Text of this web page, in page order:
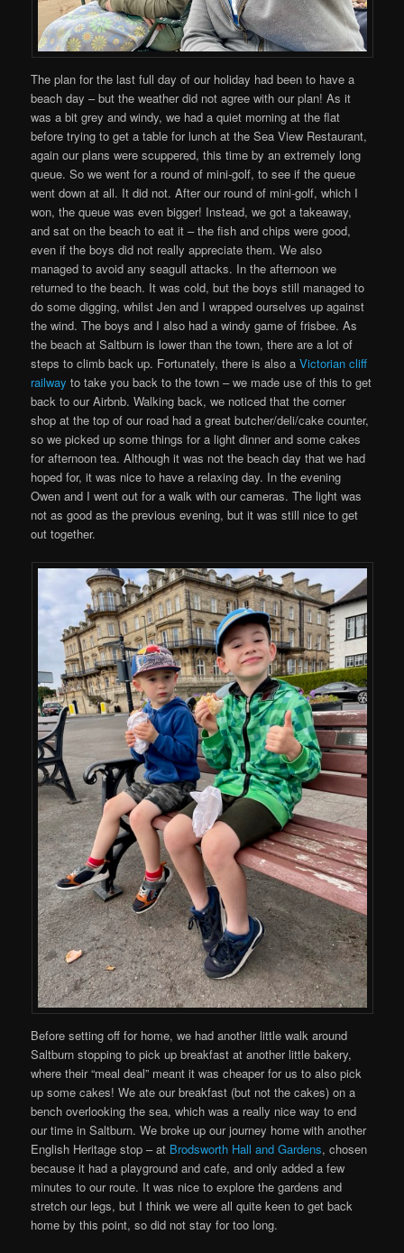
The plan for the last full day of our holiday had been to have a
beach day – but the weather did not agree with our plan! As it
was a bit grey and windy, we had a quiet morning at the flat
before trying to get a table for lunch at the Sea View Restaurant,
again our plans were scuppered, this time by an extremely long
queue. So we went for a round of mini-golf, to see if the queue
went down at all. It did not. After our round of mini-golf, which I
won, the queue was even bigger! Instead, we got a takeaway,
and sat on the beach to eat it – the fish and chips were good,
even if the boys did not really appreciate them. We also
managed to avoid any seagull attacks. In the afternoon we
returned to the beach. It was cold, but the boys still managed to
do some digging, whilst Jen and I wrapped ourselves up against
the wind. The boys and I also had a windy game of frisbee. As
the beach at Saltburn is lower than the town, there are a lot of
steps to climb back up. Fortunately, there is also aVictorian cliff
railway to take you back to the town – we made use of this to get
back to our Airbnb. Walking back, we noticed that the corner
shop at the top of our road had a great butcher/deli/cake counter,
so we picked up some things for a light dinner and some cakes
for afternoon tea. Although it was not the beach day that we had
hoped for, it was nice to have a relaxing day. In the evening
Owen and I went out for a walk with our cameras. The light was
not as good as the previous evening, but it was still nice to get
out together.
Before setting off for home, we had another little walk around
Saltburn stopping to pick up breakfast at another little bakery,
where their “meal deal” meant it was cheaper for us to also pick
up some cakes! We ate our breakfast (but not the cakes) on a
bench overlooking the sea, which was a really nice way to end
our time in Saltburn. We broke up our journey home with another
English Heritage stop – at Brodsworth Hall and Gardens, chosen
because it had a playground and cafe, and only added a few
minutes to our route. It was nice to explore the gardens and
stretch our legs, but I think we were all quite keen to get back
home by this point, so did not stay for too long.